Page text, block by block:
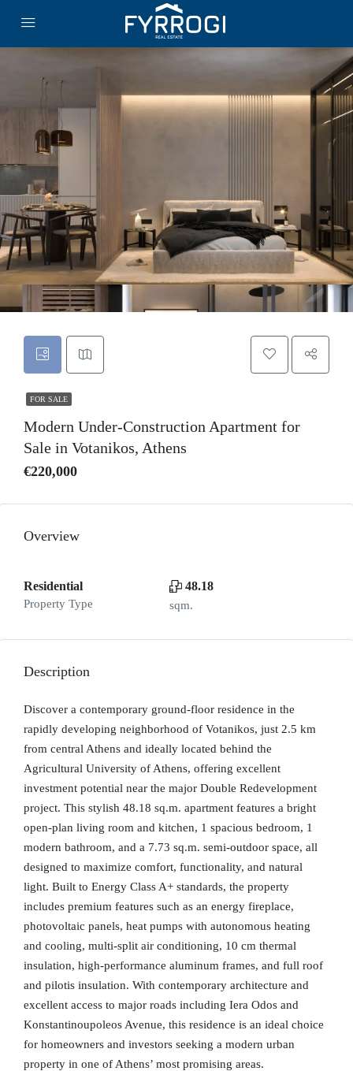
FOR SALE
Modern Under-Construction Apartment for
Sale in Votanikos, Athens
€220,000
Overview
Residential
Property Type
48.18
sqm.
Description
Discover a contemporary ground-floor residence in the
rapidly developing neighborhood of Votanikos, just 2.5 km
from central Athens and ideally located behind the
Agricultural University of Athens, offering excellent
investment potential near the major Double Redevelopment
project. This stylish 48.18 sq.m. apartment features a bright
open-plan living room and kitchen, 1 spacious bedroom, 1
modern bathroom, and a 7.73 sq.m. semi-outdoor space, all
designed to maximize comfort, functionality, and natural
light. Built to Energy Class A+ standards, the property
includes premium features such as an energy fireplace,
photovoltaic panels, heat pumps with autonomous heating
and cooling, multi-split air conditioning, 10 cm thermal
insulation, high-performance aluminum frames, and full roof
and pilotis insulation. With contemporary architecture and
excellent access to major roads including Iera Odos and
Konstantinoupoleos Avenue, this residence is an ideal choice
for homeowners and investors seeking a modern urban
property in one of Athens’ most promising areas.